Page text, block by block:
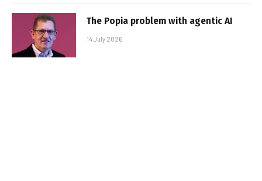
The Popia problem with agentic AI
14 July 2026